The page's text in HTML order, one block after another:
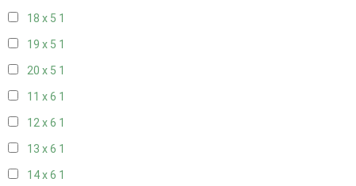
18 x 5 1
19 x 5 1
20 x 5 1
11 x 6 1
12 x 6 1
13 x 6 1
14 x 6 1